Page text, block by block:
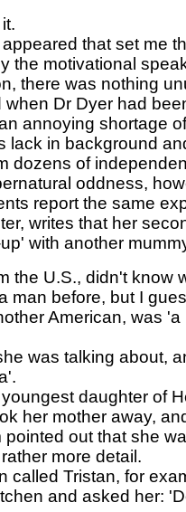
that set me
the motivational
there was nothing
Dr Dyer had
annoying shortage
lack in background
dozens of
oddness,
report the same
writes that her
with another
the U.S., didn't know
man before, but I
American, was
was talking about,
daughter of
her mother away,
out that she
more detail.
called Tristan, for
and asked her: